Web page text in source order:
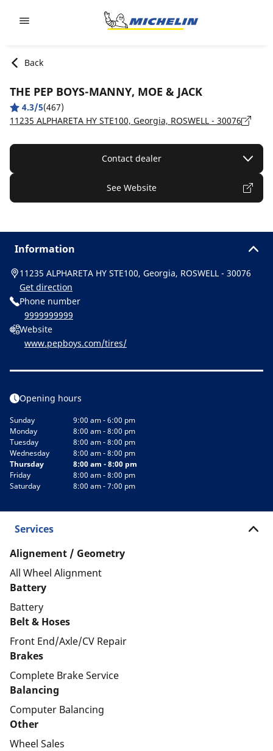
Back
THE PEP BOYS-MANNY, MOE & JACK
4.3/5(467)
11235 ALPHARETA HY STE100, Georgia, ROSWELL - 30076
Contact dealer
See Website
Information
11235 ALPHARETA HY STE100, Georgia, ROSWELL - 30076
Get direction
Phone number
9999999999
Website
www.pepboys.com/tires/
Opening hours
Sunday
9:00 am - 6:00 pm
Monday
8:00 am - 8:00 pm
Tuesday
8:00 am - 8:00 pm
Wednesday
8:00 am - 8:00 pm
Thursday
8:00 am - 8:00 pm
Friday
8:00 am - 8:00 pm
Saturday
8:00 am - 7:00 pm
Services
Alignement / Geometry
All Wheel Alignment
Battery
Battery
Belt & Hoses
Front End/Axle/CV Repair
Brakes
Complete Brake Service
Balancing
Computer Balancing
Other
Wheel Sales